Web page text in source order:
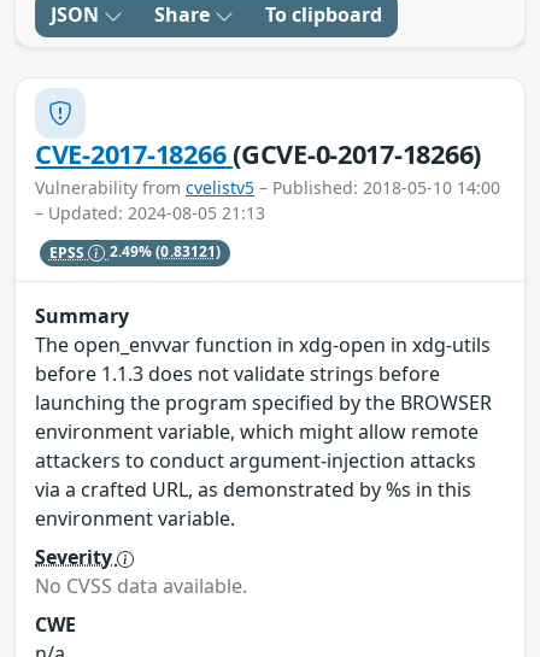
JSON Share To clipboard
CVE-2017-18266(GCVE-0-2017-18266)
Vulnerability from cvelistv5 – Published: 2018-05-10 14:00
– Updated: 2024-08-05 21:13
EPSS 2.49%(0.83121)
Summary
The open_envvar function in xdg-open in xdg-utils
before 1.1.3 does not validate strings before
launching the program specified by the BROWSER
environment variable, which might allow remote
attackers to conduct argument-injection attacks
via a crafted URL, as demonstrated by %s in this
environment variable.
Severity
No CVSS data available.
CWE